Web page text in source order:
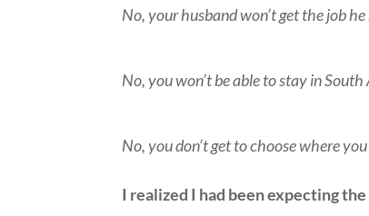
No, your husband won’t get the job he
No, you won’t be able to stay in South
No, you don’t get to choose where
I realized I had been expecting